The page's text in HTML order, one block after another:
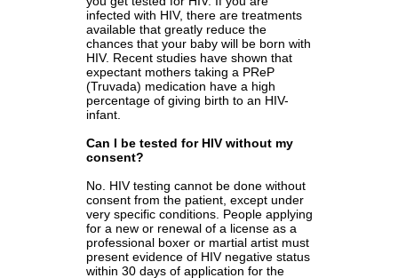
infected with HIV, there are treatments
available that greatly reduce the
chances that your baby will be born with
HIV. Recent studies have shown that
expectant mothers taking a PReP
(Truvada) medication have a high
percentage of giving birth to an HIV-
infant.
Can I be tested for HIV without my
consent?
No. HIV testing cannot be done without
consent from the patient, except under
very specific conditions. People applying
for a new or renewal of a license as a
professional boxer or martial artist must
present evidence of HIV negative status
within 30 days of application for the